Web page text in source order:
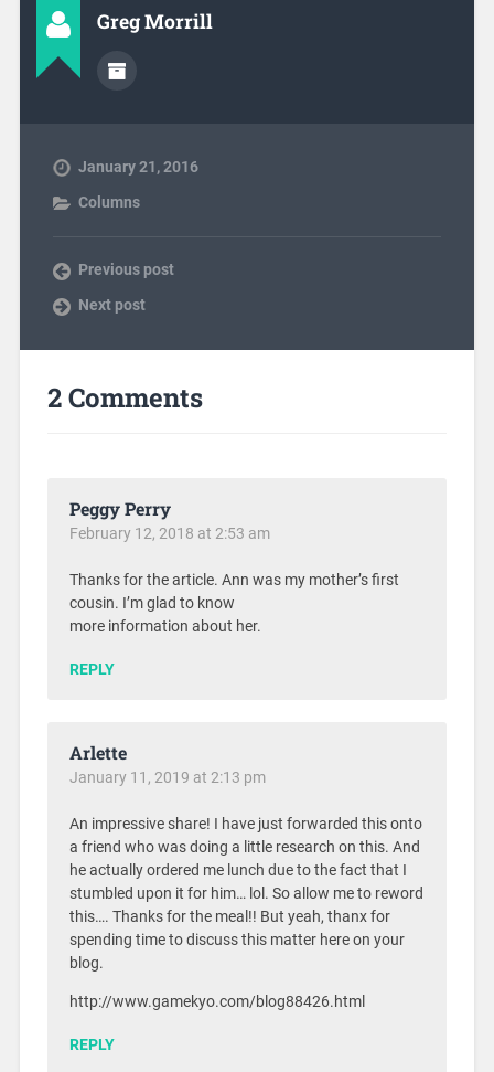
Greg Morrill
January 21, 2016
Columns
Previous post
Next post
2 Comments
Peggy Perry
February 12, 2018 at 2:53 am
Thanks for the article. Ann was my mother’s first
cousin. I’m glad to know
more information about her.
REPLY
Arlette
January 11, 2019 at 2:13 pm
An impressive share! I have just forwarded this onto
a friend who was doing a little research on this. And
he actually ordered me lunch due to the fact that I
stumbled upon it for him… lol. So allow me to reword
this…. Thanks for the meal!! But yeah, thanx for
spending time to discuss this matter here on your
blog.
http://www.gamekyo.com/blog88426.html
REPLY